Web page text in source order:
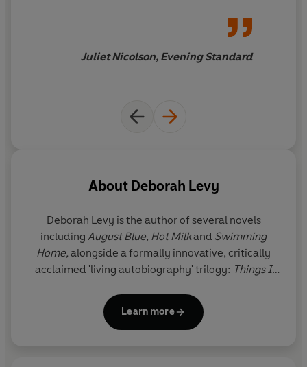
Juliet Nicolson, Evening Standard
About Deborah Levy
Deborah Levy is the author of several novels
including August Blue, Hot Milkand Swimming
Home, alongside a formally innovative, critically
acclaimed 'living autobiography' trilogy: Things I
She has been shortlisted twice each for the
Goldsmiths Prize and Booker Prize and won the Prix
Learn more